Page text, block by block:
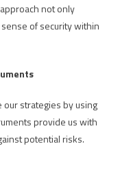
not only
of security within
strategies by using
provide us with
potential risks.